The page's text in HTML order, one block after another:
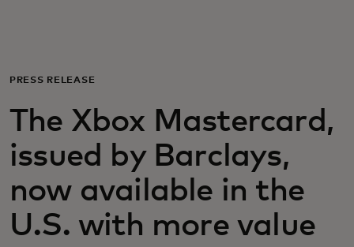
Для бизнеса
Для всего мира
Для новаторов
Новости и тренды
PRESS RELEASE
The Xbox Mastercard,
issued by Barclays,
now available in the
U.S. with more value